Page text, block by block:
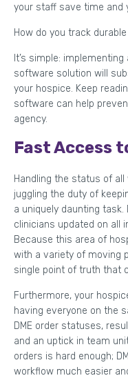
your staff save time and
How do you track
It’s simple:
software solution will
your hospice. Keep
software can help
agency.
Fast Access
Handling the status of all
juggling the duty of
a uniquely daunting
clinicians updated on all
Because this area of
with a variety of moving
single point of truth that
Furthermore, your
having everyone on the
DME order statuses,
and an uptick in team
orders is hard enough;
workflow much easier